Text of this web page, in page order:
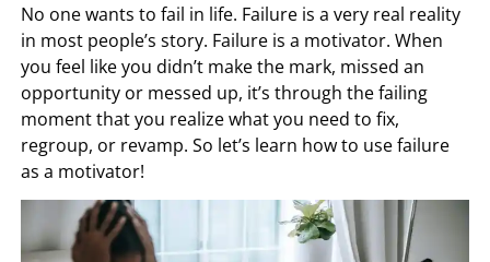
No one wants to fail in life. Failure is a very real reality
in most people’s story. Failure is a motivator. When
you feel like you didn’t make the mark, missed an
opportunity or messed up, it’s through the failing
moment that you realize what you need to fix,
regroup, or revamp. So let’s learn how to use failure
as a motivator!